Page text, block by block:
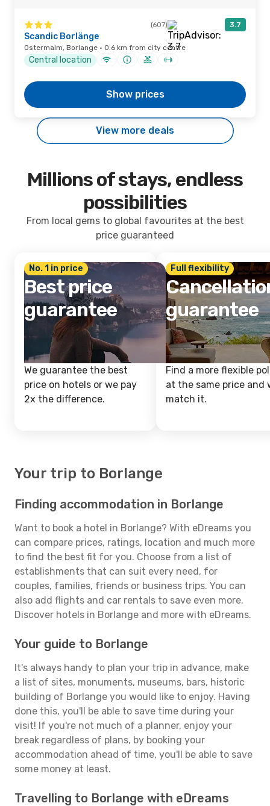
(607) 3.7
Scandic Borlänge
Ostermalm, Borlange · 0.6 km from city centre
Central location
Show prices
View more deals
Millions of stays, endless
possibilities
From local gems to global favourites at the best
price guaranteed
No. 1 in price
Best price
guarantee
We guarantee the best
price on hotels or we pay
2x the difference.
Full flexibility
guarantee
Find a more flexible
at the same price and
match it.
Your trip to Borlange
Finding accommodation in Borlange
Want to book a hotel in Borlange? With eDreams you
can compare prices, ratings, location and much more
to find the best fit for you. Choose from a list of
establishments that can suit every need, for
couples, families, friends or business trips. You can
also add flights and car rentals to save even more.
Discover hotels in Borlange and more with eDreams.
Your guide to Borlange
It's always handy to plan your trip in advance, make
a list of sites, monuments, museums, bars, historic
building of Borlange you would like to enjoy. Having
done this, you'll be able to save time during your
visit! If you're not much of a planner, enjoy your
break regardless of plans, by booking your
accommodation ahead of time, you'll be able to save
some money at least.
Travelling to Borlange with eDreams